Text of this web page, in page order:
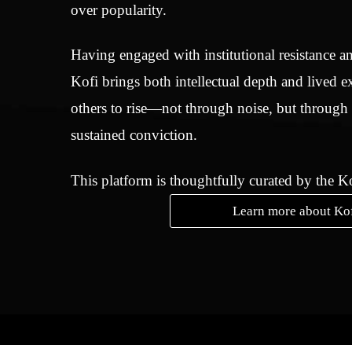
over popularity.
Having engaged with institutional resistance
Kofi brings both intellectual depth and lived
others to rise—not through noise, but through
sustained conviction.
This platform is thoughtfully curated by the
Learn more about